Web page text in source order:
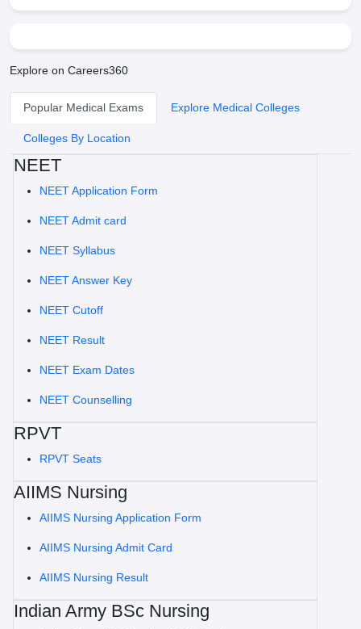
Explore on Careers360
Popular Medical Exams Explore Medical Colleges
Colleges By Location
NEET
NEET Application Form
NEET Admit card
NEET Syllabus
NEET Answer Key
NEET Cutoff
NEET Result
NEET Exam Dates
NEET Counselling
RPVT
RPVT Seats
AIIMS Nursing
AIIMS Nursing Application Form
AIIMS Nursing Admit Card
AIIMS Nursing Result
Indian Army BSc Nursing